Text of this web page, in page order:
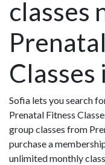
classes
Sofia lets you search
Prenatal Fitness
group classes from
purchase a
unlimited monthly